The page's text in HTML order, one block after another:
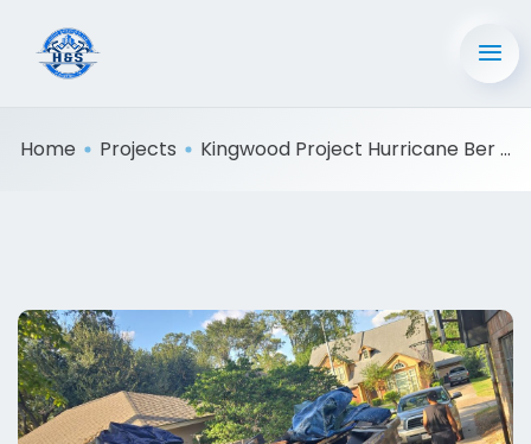
Home Projects Kingwood Project Hurricane Ber ...